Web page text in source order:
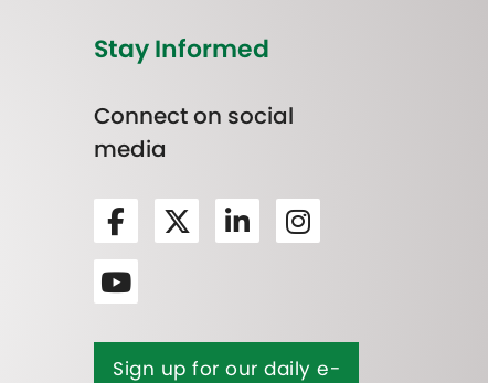
Stay Informed
Connect on social
media
Sign up for our daily e-